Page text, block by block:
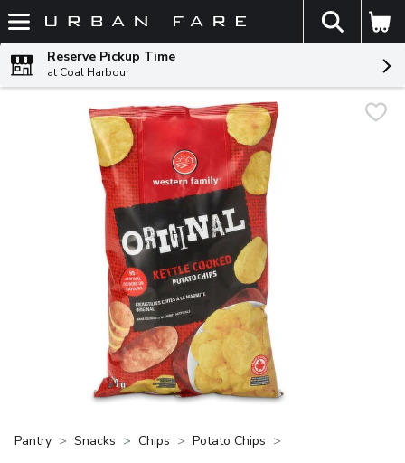
Skip header to page content
The
Reserve Pickup Time
at Coal Harbour
Pantry Snacks Chips Potato Chips